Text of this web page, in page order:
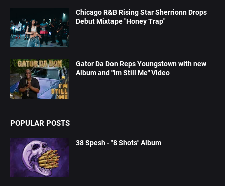
Chicago R&B Rising Star Sherrionn Drops
Debut Mixtape "Honey Trap"
Gator Da Don Reps Youngstown with new
Album and "Im Still Me" Video
POPULAR POSTS
38 Spesh - "8 Shots" Album